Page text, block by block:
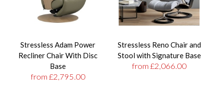
Stressless Adam Power
Recliner Chair With Disc
Base
from £2,795.00
Stressless Reno Chair and
Stool with Signature Base
from £2,066.00